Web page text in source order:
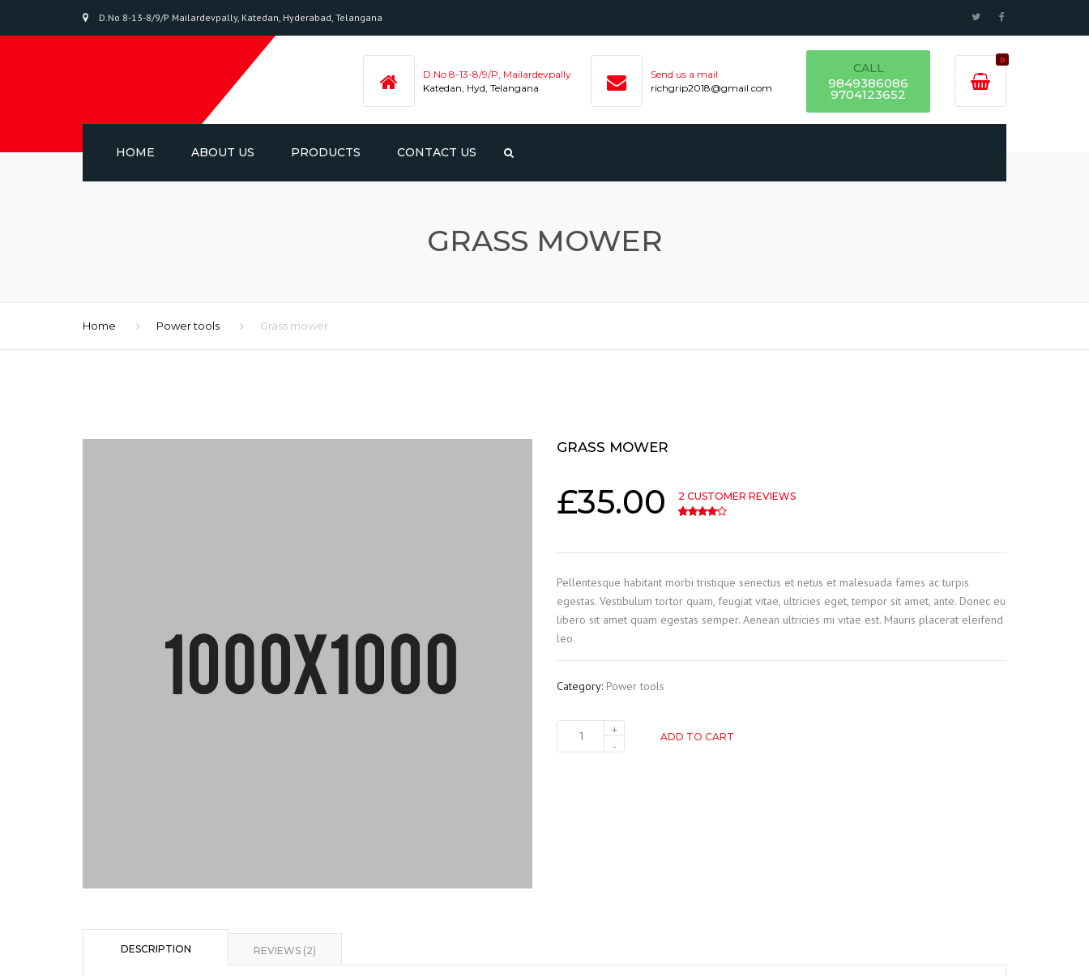
D.No 8-13-8/9/P Mailardevpally, Katedan, Hyderabad, Telangana
D.No 8-13-8/9/P, Mailardevpally
Katedan, Hyd, Telangana
Send us a mail
richgrip2018@gmail.com
CALL
9849386086
9704123652
HOME ABOUT US PRODUCTS CONTACT US
0
GRASS MOWER
Home Power tools Grass mower
GRASS MOWER
£35.00 2 CUSTOMER REVIEWS
Pellentesque habitant morbi tristique senectus et netus et malesuada fames ac turpis
egestas. Vestibulum tortor quam, feugiat vitae, ultricies eget, tempor sit amet, ante. Donec eu
libero sit amet quam egestas semper. Aenean ultricies mi vitae est. Mauris placerat eleifend
leo.
Category: Power tools
ADD TO CART
DESCRIPTION REVIEWS (2)